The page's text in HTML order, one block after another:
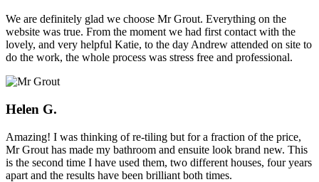
We are definitely glad we choose Mr Grout. Everything on the
website was true. From the moment we had first contact with the
lovely, and very helpful Katie, to the day Andrew attended on site to
do the work, the whole process was stress free and professional.
Helen G.
Amazing! I was thinking of re-tiling but for a fraction of the price,
Mr Grout has made my bathroom and ensuite look brand new. This
is the second time I have used them, two different houses, four years
apart and the results have been brilliant both times.